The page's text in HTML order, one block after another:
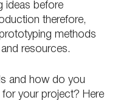
ideas before
therefore,
methods
resources.
and how do you
your project? Here